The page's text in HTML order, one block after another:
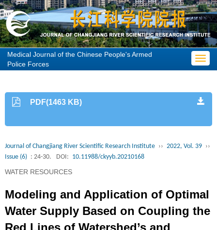
Medical Journal of the Chinese People's Armed
Police Forces
PDF(1463 KB)
Journal of Changjiang River Scientific Research Institute ›› 2022, Vol. 39 ››
Issue (6) : 24-30. DOI: 10.11988/ckyyb.20210168
WATER RESOURCES
Modeling and Application of Optimal
Water Supply Based on Coupling the